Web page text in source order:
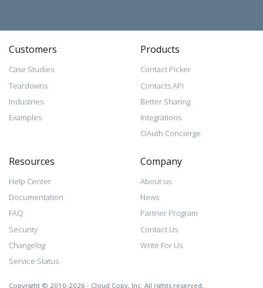
Customers
Case Studies
Teardowns
Industries
Examples
Products
Contact Picker
Contacts API
Better Sharing
Integrations
OAuth Concierge
Resources
Help Center
Documentation
FAQ
Security
Changelog
Service Status
Company
About us
News
Partner Program
Contact Us
Write For Us
Copyright © 2010-2026 - Cloud Copy, Inc. All rights reserved.